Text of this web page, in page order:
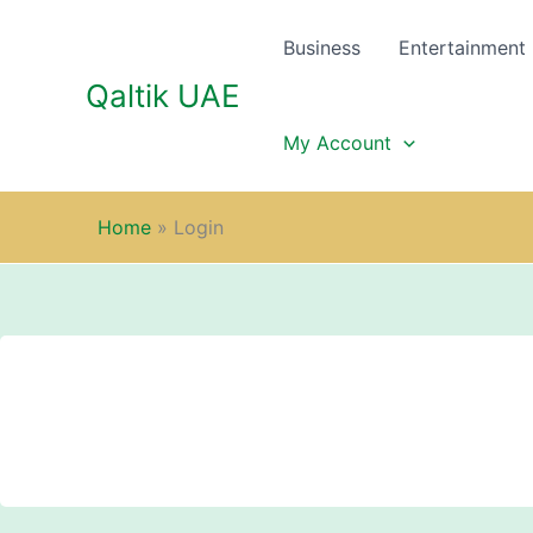
Qaltik UAE
Business Entertainment
My Account
Home » Login